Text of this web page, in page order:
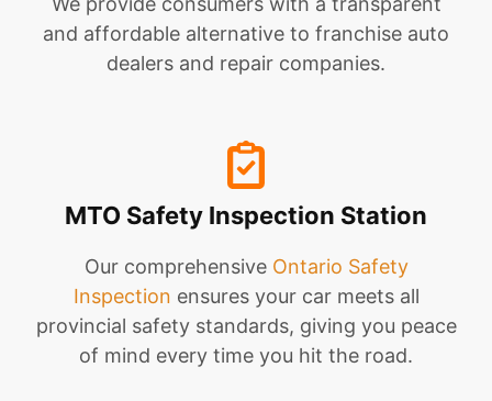
and affordable alternative to franchise auto
dealers and repair companies.
MTO Safety Inspection Station
Our comprehensive Ontario Safety
Inspection ensures your car meets all
provincial safety standards, giving you peace
of mind every time you hit the road.